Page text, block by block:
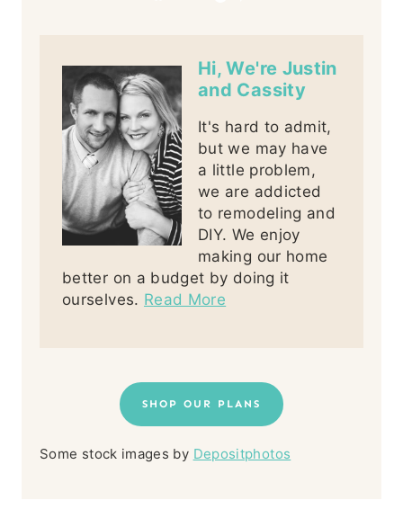
Hi, We're Justin
and Cassity
It's hard to admit,
but we may have
a little problem,
we are addicted
to remodeling and
DIY. We enjoy
making our home
better on a budget by doing it
ourselves. Read More
SHOP OUR PLANS
Some stock images by Depositphotos